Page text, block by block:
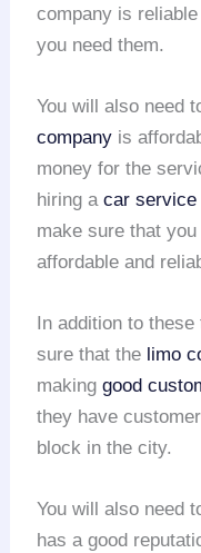
company is
you need them.
You will also need
company is
money for the
hiring acar service
make sure that
affordable and
In addition to
sure that the limo
makinggood
they have
block in the city.
You will also need
has a good